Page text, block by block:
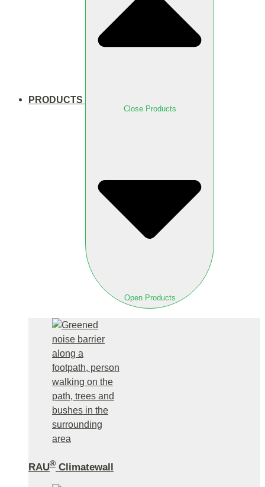
PRODUCTS
Close Products
Open Products
RAU® Climatewall